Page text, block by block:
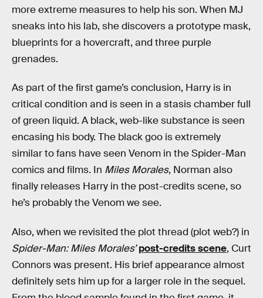
more extreme measures to help his son. When MJ
sneaks into his lab, she discovers a prototype mask,
blueprints for a hovercraft, and three purple
grenades.
As part of the first game’s conclusion, Harry is in
critical condition and is seen in a stasis chamber full
of green liquid. A black, web-like substance is seen
encasing his body. The black goo is extremely
similar to fans have seen Venom in the Spider-Man
comics and films. In Miles Morales, Norman also
finally releases Harry in the post-credits scene, so
he’s probably the Venom we see.
Also, when we revisited the plot thread (plot web?) in
Spider-Man: Miles Morales’post-credits scene, Curt
Connors was present. His brief appearance almost
definitely sets him up for a larger role in the sequel.